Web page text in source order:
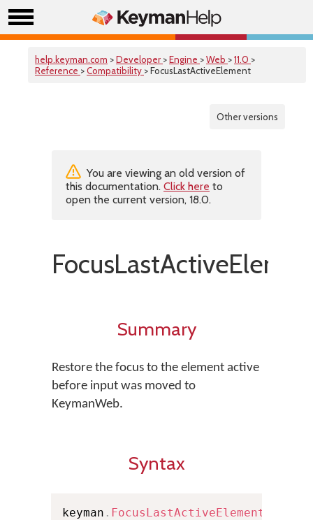
help.keyman.com >Developer >Engine >Web >11.0 >
Reference >Compatibility > FocusLastActiveElement
Other versions
You are viewing an old version of
this documentation. Click here to
open the current version, 18.0.
Summary
Restore the focus to the element active
before input was moved to
KeymanWeb.
Syntax
keyman . FocusLastActiveElement